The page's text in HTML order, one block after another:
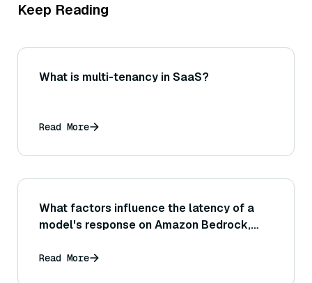
Keep Reading
What is multi-tenancy in SaaS?
Read More
What factors influence the latency of a
model's response on Amazon Bedrock,
Read More